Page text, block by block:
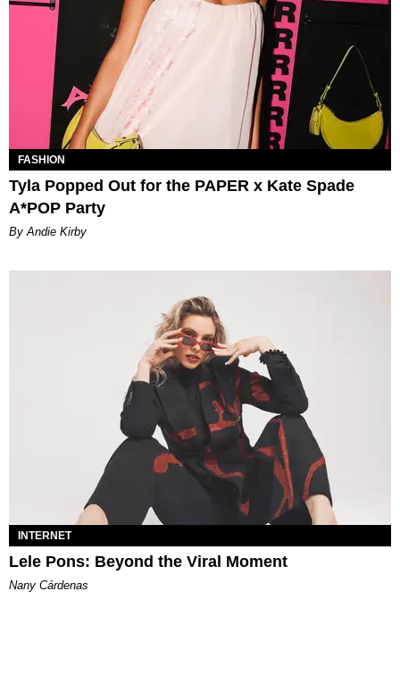
FASHION
Tyla Popped Out for the PAPER x Kate Spade
A*POP Party
By Andie Kirby
INTERNET
Lele Pons: Beyond the Viral Moment
Nany Cárdenas